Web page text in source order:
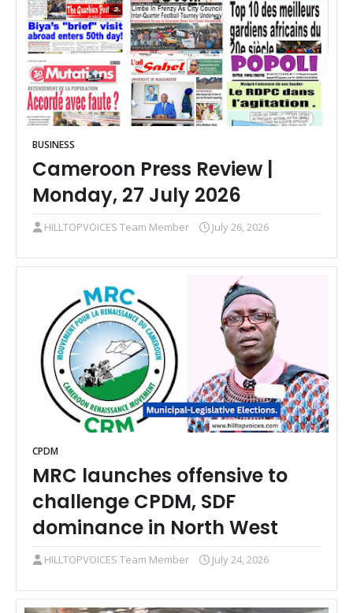
BUSINESS
Cameroon Press Review |
Monday, 27 July 2026
HILLTOPVOICES Team Member July 26, 2026
CPDM
MRC launches offensive to
challenge CPDM, SDF
dominance in North West
HILLTOPVOICES Team Member July 24, 2026